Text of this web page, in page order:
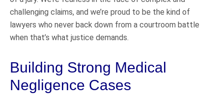
challenging claims, and we’re proud to be the kind of
lawyers who never back down from a courtroom battle
when that’s what justice demands.
Building Strong Medical
Negligence Cases